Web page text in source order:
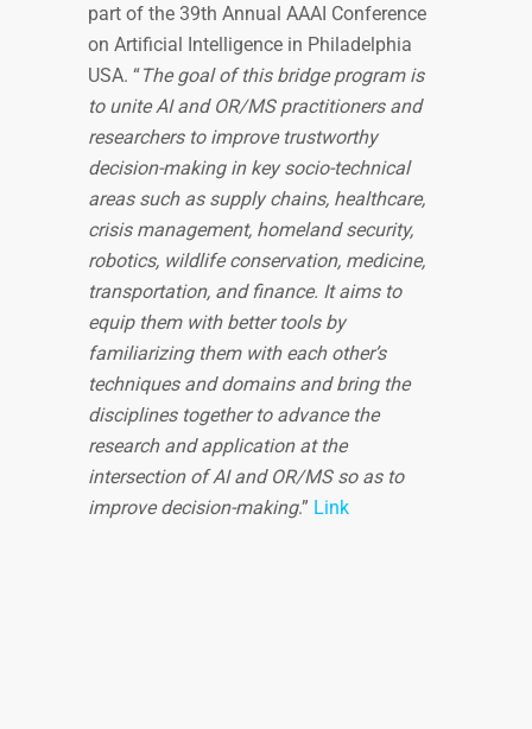
part of the 39th Annual AAAI Conference
on Artificial Intelligence in Philadelphia
USA. “The goal of this bridge program is
to unite AI and OR/MS practitioners and
researchers to improve trustworthy
decision-making in key socio-technical
areas such as supply chains, healthcare,
crisis management, homeland security,
robotics, wildlife conservation, medicine,
transportation, and finance. It aims to
equip them with better tools by
familiarizing them with each other’s
techniques and domains and bring the
disciplines together to advance the
research and application at the
intersection of AI and OR/MS so as to
improve decision-making.” Link